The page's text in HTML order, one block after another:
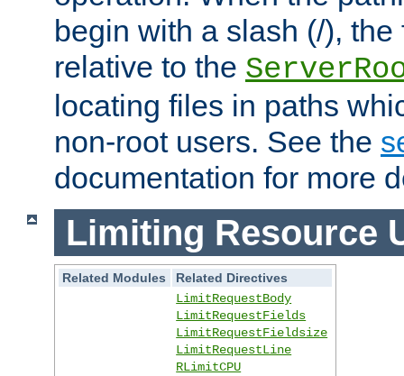
begin with a slash (/),
relative to the
locating files in paths
non-root users. See the
documentation for more
Limiting Resource
Related Modules
Related Directives
LimitRequestBody
LimitRequestFields
LimitRequestFieldsize
LimitRequestLine
RLimitCPU